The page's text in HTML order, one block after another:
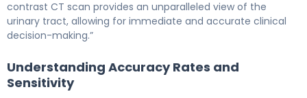
contrast CT scan provides an unparalleled view of the
urinary tract, allowing for immediate and accurate clinical
decision-making.”
Understanding Accuracy Rates and
Sensitivity